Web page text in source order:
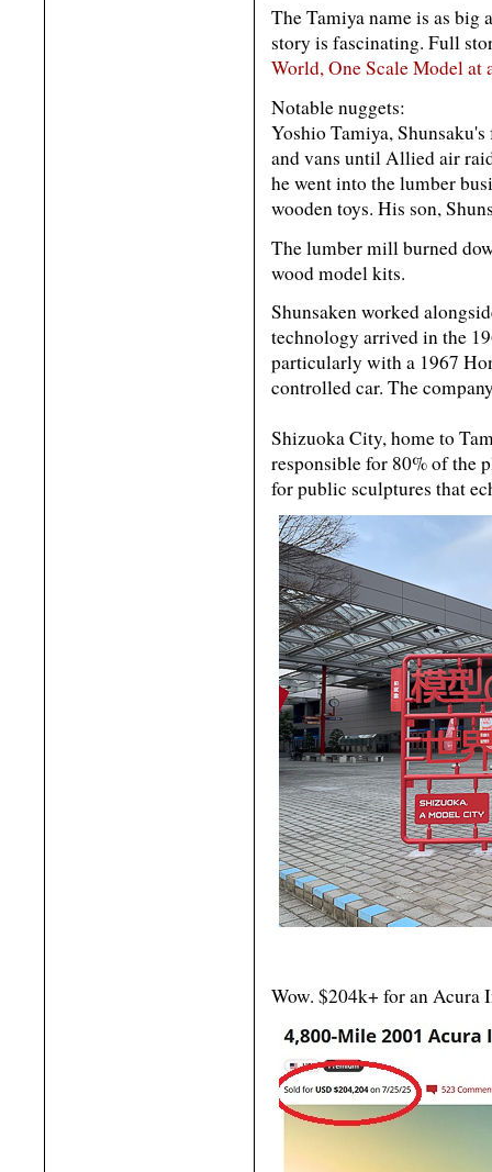
The Tamiya name is as big
story is fascinating. Full
World, One Scale Model at
Notable nuggets:
Yoshio Tamiya,
and vans until Allied air
he went into the lumber
wooden toys. His son,
The lumber mill burned
wood model kits.
Shunsaken worked
technology arrived in the
particularly with a 1967
controlled car. The
Shizuoka City, home to
responsible for 80% of the
for public sculptures that
Wow. $204k+ for an Acura